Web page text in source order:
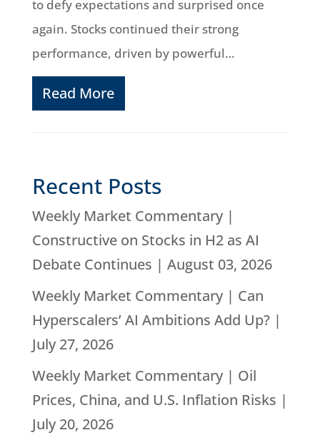
to defy expectations and surprised once
again. Stocks continued their strong
performance, driven by powerful…
Read More
Recent Posts
Weekly Market Commentary |
Constructive on Stocks in H2 as AI
Debate Continues | August 03, 2026
Weekly Market Commentary | Can
Hyperscalers’ AI Ambitions Add Up? |
July 27, 2026
Weekly Market Commentary | Oil
Prices, China, and U.S. Inflation Risks |
July 20, 2026